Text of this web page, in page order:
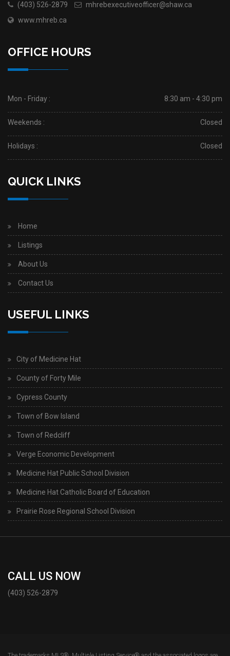
(403) 526-2879
mhrebexecutiveofficer@shaw.ca
www.mhreb.ca
OFFICE HOURS
Mon - Friday : 8:30 am - 4:30 pm
Weekends : Closed
Holidays : Closed
QUICK LINKS
Home
Listings
About Us
Contact Us
USEFUL LINKS
City of Medicine Hat
County of Forty Mile
Cypress County
Town of Bow Island
Town of Redcliff
Verge Economic Development
Medicine Hat Public School Division
Medicine Hat Catholic Board of Education
Prairie Rose Regional School Division
CALL US NOW
(403) 526-2879